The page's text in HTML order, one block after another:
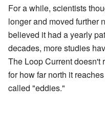
For a while, scientists
longer and moved further
believed it had a yearly
decades, more studies
The Loop Current doesn't
for how far north it
called "eddies."